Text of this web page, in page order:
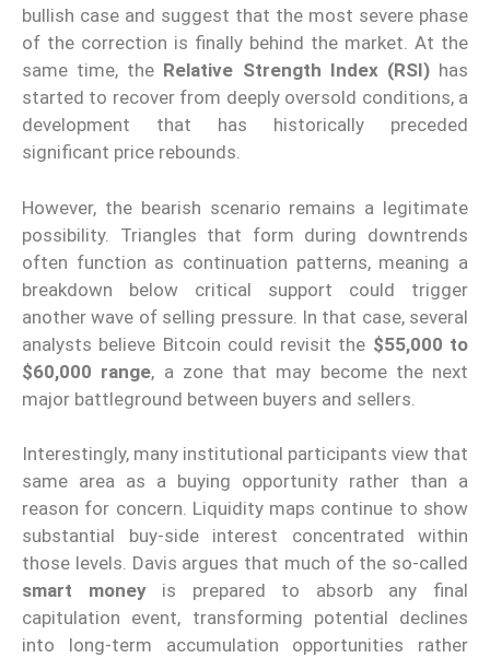
bullish case and suggest that the most severe phase
of the correction is finally behind the market. At the
same time, the Relative Strength Index (RSI)has
started to recover from deeply oversold conditions, a
development that has historically preceded
significant price rebounds.
However, the bearish scenario remains a legitimate
possibility. Triangles that form during downtrends
often function as continuation patterns, meaning a
breakdown below critical support could trigger
another wave of selling pressure. In that case, several
analysts believe Bitcoin could revisit the $55,000 to
$60,000 range, a zone that may become the next
major battleground between buyers and sellers.
Interestingly, many institutional participants view that
same area as a buying opportunity rather than a
reason for concern. Liquidity maps continue to show
substantial buy-side interest concentrated within
those levels. Davis argues that much of the so-called
smart moneyis prepared to absorb any final
capitulation event, transforming potential declines
into long-term accumulation opportunities rather